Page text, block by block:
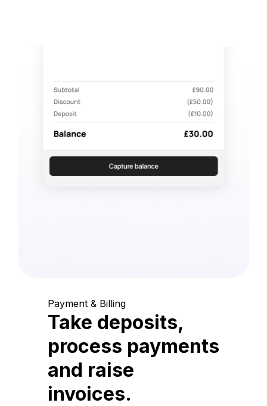
Payment & Billing
Take deposits,
process payments
and raise
invoices.